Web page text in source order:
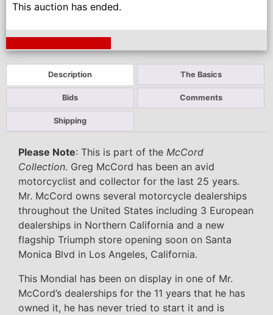
This auction has ended.
Description The Basics
Bids Comments
Shipping
Please Note: This is part of the McCord
Collection. Greg McCord has been an avid
motorcyclist and collector for the last 25 years.
Mr. McCord owns several motorcycle dealerships
throughout the United States including 3 European
dealerships in Northern California and a new
flagship Triumph store opening soon on Santa
Monica Blvd in Los Angeles, California.
This Mondial has been on display in one of Mr.
McCord’s dealerships for the 11 years that he has
owned it, he has never tried to start it and is